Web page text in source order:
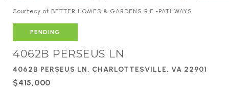
Courtesy of BETTER HOMES & GARDENS R.E.-PATHWAYS
PENDING
4062B PERSEUS LN
4062B PERSEUS LN, CHARLOTTESVILLE, VA 22901
$415,000